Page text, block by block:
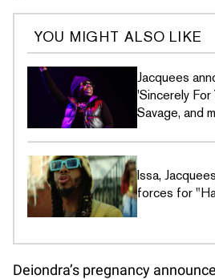
YOU MIGHT ALSO LIKE
Jacquees
'Sincerely For
Savage, and
Issa,
forces for
Deiondra’s pregnancy